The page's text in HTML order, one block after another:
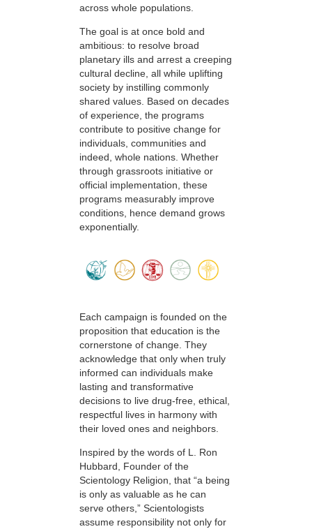
across whole populations.
The goal is at once bold and
ambitious: to resolve broad
planetary ills and arrest a creeping
cultural decline, all while uplifting
society by instilling commonly
shared values. Based on decades
of experience, the programs
contribute to positive change for
individuals, communities and
indeed, whole nations. Whether
through grassroots initiative or
official implementation, these
programs measurably improve
conditions, hence demand grows
exponentially.
Each campaign is founded on the
proposition that education is the
cornerstone of change. They
acknowledge that only when truly
informed can individuals make
lasting and transformative
decisions to live drug-free, ethical,
respectful lives in harmony with
their loved ones and neighbors.
Inspired by the words of L. Ron
Hubbard, Founder of the
Scientology Religion, that “a being
is only as valuable as he can
serve others,” Scientologists
assume responsibility not only for